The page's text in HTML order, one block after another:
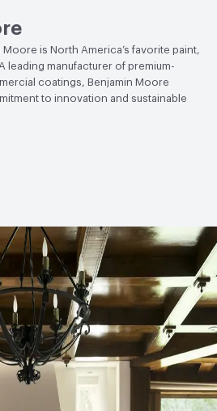
is North America’s favorite paint,
leading manufacturer of premium-
coatings, Benjamin Moore
to innovation and sustainable